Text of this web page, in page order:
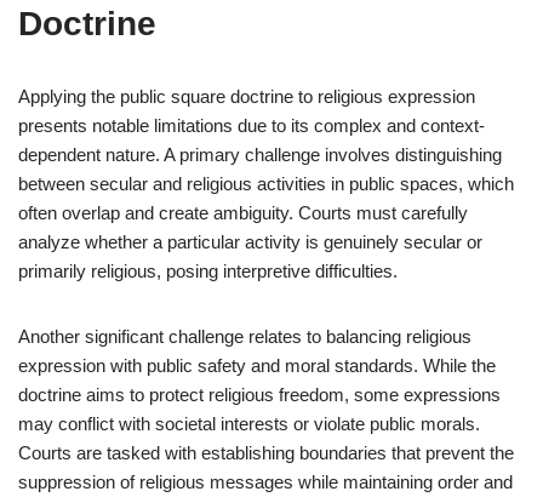
Doctrine
Applying the public square doctrine to religious expression
presents notable limitations due to its complex and context-
dependent nature. A primary challenge involves distinguishing
between secular and religious activities in public spaces, which
often overlap and create ambiguity. Courts must carefully
analyze whether a particular activity is genuinely secular or
primarily religious, posing interpretive difficulties.
Another significant challenge relates to balancing religious
expression with public safety and moral standards. While the
doctrine aims to protect religious freedom, some expressions
may conflict with societal interests or violate public morals.
Courts are tasked with establishing boundaries that prevent the
suppression of religious messages while maintaining order and